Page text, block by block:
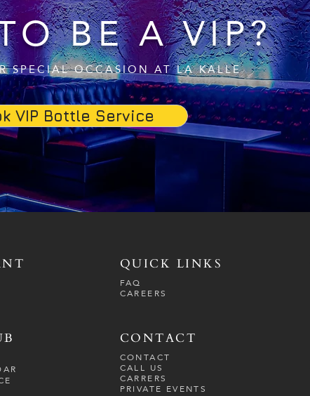
BE A VIP?
SPECIAL OCCASION AT LA KALLE
VIP Bottle Service
QUICK LINKS
FAQ
CAREERS
CONTACT
CONTACT
CALL US
CARRERS
PRIVATE EVENTS